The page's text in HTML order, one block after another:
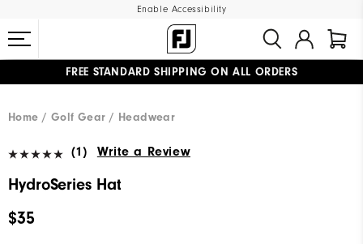
Enable Accessibility
FREE STANDARD SHIPPING ON ALL ORDERS
Home
Golf Gear Headwear
(1) Write a Review
HydroSeries Hat
$35